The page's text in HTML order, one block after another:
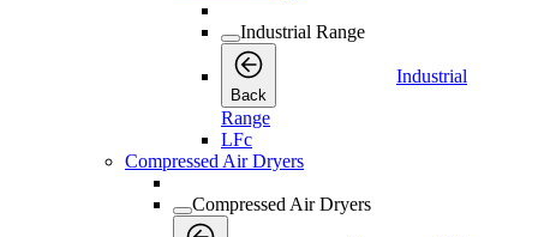
Industrial Range
Back
Industrial
Range
LFc
Compressed Air Dryers
Compressed Air Dryers